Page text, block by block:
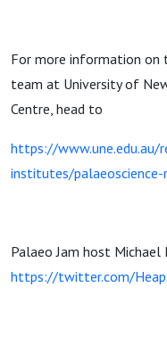
For more information on
team at University of
Centre, head to
https://www.une.edu.au/
institutes/palaeoscience-
Palaeo Jam host
https://twitter.com/